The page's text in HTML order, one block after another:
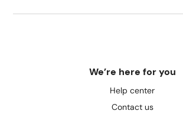
We’re here for you
Help center
Contact us